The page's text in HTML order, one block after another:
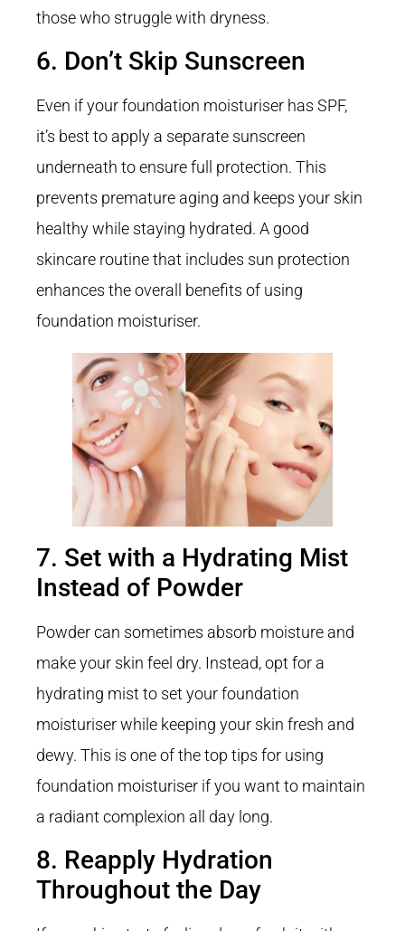
those who struggle with dryness.
6. Don’t Skip Sunscreen
Even if your foundation moisturiser has SPF,
it’s best to apply a separate sunscreen
underneath to ensure full protection. This
prevents premature aging and keeps your skin
healthy while staying hydrated. A good
skincare routine that includes sun protection
enhances the overall benefits of using
foundation moisturiser.
7. Set with a Hydrating Mist
Instead of Powder
Powder can sometimes absorb moisture and
make your skin feel dry. Instead, opt for a
hydrating mist to set your foundation
moisturiser while keeping your skin fresh and
dewy. This is one of the top tips for using
foundation moisturiser if you want to maintain
a radiant complexion all day long.
8. Reapply Hydration
Throughout the Day